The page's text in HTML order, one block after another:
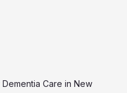
Care in New